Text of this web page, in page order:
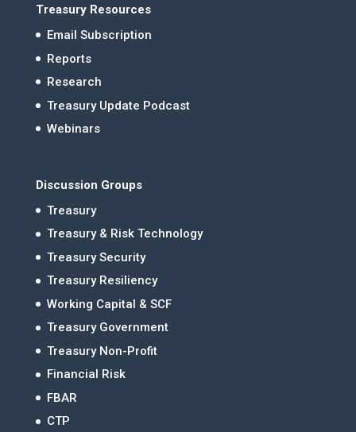
Treasury Resources
Email Subscription
Reports
Research
Treasury Update Podcast
Webinars
Discussion Groups
Treasury
Treasury & Risk Technology
Treasury Security
Treasury Resiliency
Working Capital & SCF
Treasury Government
Treasury Non-Profit
Financial Risk
FBAR
CTP